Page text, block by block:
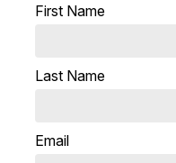
First Name
Last Name
Email